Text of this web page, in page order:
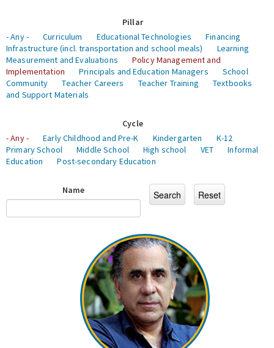
Pillar
- Any -
Curriculum Educational Technologies
Financing
Infrastructure (incl. transportation and school meals)
Learning
Measurement and Evaluations
Policy Management and
Implementation
Principals and Education Managers
School
Community
Teacher Careers Teacher Training
Textbooks
and Support Materials
Cycle
- Any -
Early Childhood and Pre-K Kindergarten
K-12
Primary School
Middle School High school VET
Informal
Education
Post-secondary Education
Name